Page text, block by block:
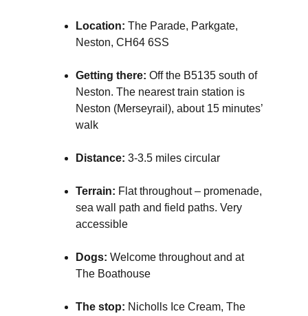
Location: The Parade, Parkgate,
Neston, CH64 6SS
Getting there: Off the B5135 south of
Neston. The nearest train station is
Neston (Merseyrail), about 15 minutes’
walk
Distance: 3-3.5 miles circular
Terrain: Flat throughout – promenade,
sea wall path and field paths. Very
accessible
Dogs: Welcome throughout and at
The Boathouse
The stop: Nicholls Ice Cream, The